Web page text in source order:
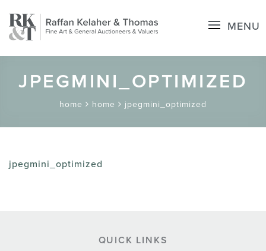
MENU
JPEGMINI_OPTIMIZED
home home jpegmini_optimized
jpegmini_optimized
QUICK LINKS